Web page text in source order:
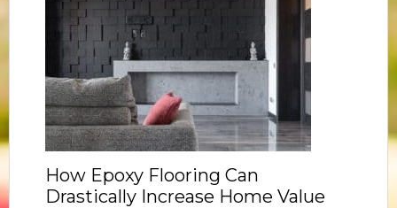
How Epoxy Flooring Can
Drastically Increase Home Value